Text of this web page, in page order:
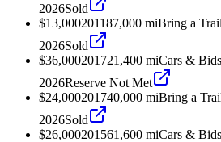
2026Sold
$13,000201187,000 miBring a
2026Sold
$36,000201721,400 miCars & Bids
2026Reserve Not Met
$24,000201740,000 miBring a
2026Sold
$26,000201561,600 miCars & Bids